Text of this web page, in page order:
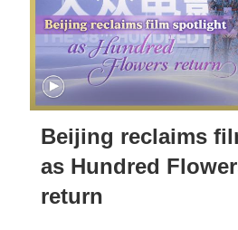
Beijing reclaims
as Hundred
return